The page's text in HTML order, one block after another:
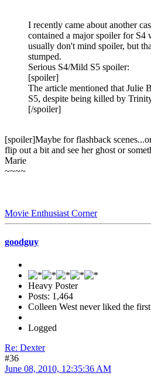
I recently came about another
contained a major spoiler for
usually don't mind spoiler, but
stumped.
Serious S4/Mild S5 spoiler:
[spoiler]
The article mentioned that Julie
S5, despite being killed by
[/spoiler]
[spoiler]Maybe for flashback
flip out a bit and see her ghost or
Marie
~~~~
Movie Enthusiast Corner
goodguy
Heavy Poster
Posts: 1,464
Colleen West never liked the
Logged
Re: Dexter
#36
June 08, 2010, 12:35:36 AM